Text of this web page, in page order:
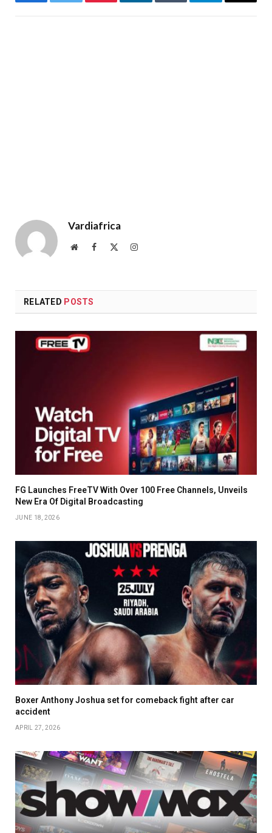
Vardiafrica
WebsiteFacebook Instagram
RELATED POSTS
FG Launches FreeTV With Over 100 Free Channels, Unveils
New Era Of Digital Broadcasting
JUNE 18, 2026
Boxer Anthony Joshua set for comeback fight after car
accident
APRIL 27, 2026